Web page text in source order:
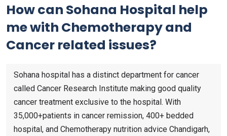
How can Sohana Hospital help
me with Chemotherapy and
Cancer related issues?
Sohana hospital has a distinct department for cancer
called Cancer Research Institute making good quality
cancer treatment exclusive to the hospital. With
35,000+patients in cancer remission, 400+ bedded
hospital, and Chemotherapy nutrition advice Chandigarh,